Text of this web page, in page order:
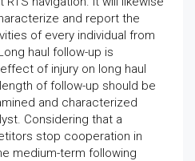
and report the
of every individual from
haul follow-up is
of injury on long haul
of follow-up should be
and characterized
Considering that a
stop cooperation in
medium-term following